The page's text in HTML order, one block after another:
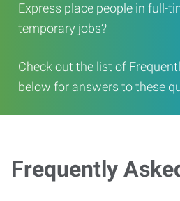
Express place people in full-
temporary jobs?
Check out the list of
below for answers to these
Frequently